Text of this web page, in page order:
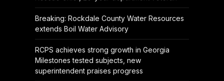
Breaking: Rockdale County Water Resources
extends Boil Water Advisory
RCPS achieves strong growth in Georgia
Milestones tested subjects, new
superintendent praises progress